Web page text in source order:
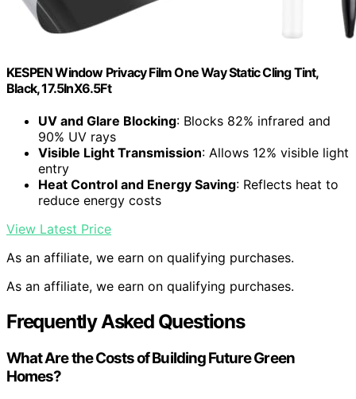
KESPEN Window Privacy Film One Way Static Cling Tint,
Black, 17.5InX6.5Ft
UV and Glare Blocking: Blocks 82% infrared and
90% UV rays
Visible Light Transmission: Allows 12% visible light
entry
Heat Control and Energy Saving: Reflects heat to
reduce energy costs
View Latest Price
As an affiliate, we earn on qualifying purchases.
As an affiliate, we earn on qualifying purchases.
Frequently Asked Questions
What Are the Costs of Building Future Green
Homes?